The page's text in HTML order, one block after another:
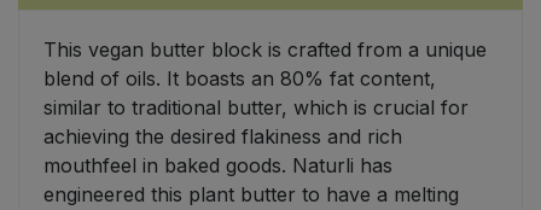
This vegan butter block is crafted from a unique
blend of oils. It boasts an 80% fat content,
similar to traditional butter, which is crucial for
achieving the desired flakiness and rich
mouthfeel in baked goods. Naturli has
engineered this plant butter to have a melting